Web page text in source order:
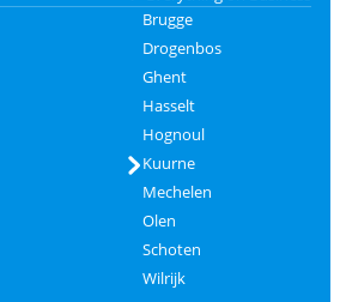
Brugge
Drogenbos
Ghent
Hasselt
Hognoul
Kuurne
Mechelen
Olen
Schoten
Wilrijk